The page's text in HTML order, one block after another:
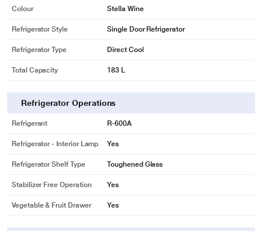
Colour Stella Wine
Refrigerator Style Single Door Refrigerator
Refrigerator Type Direct Cool
Total Capacity 183 L
Refrigerator Operations
Refrigerant R-600A
Refrigerator - Interior Lamp Yes
Refrigerator Shelf Type Toughened Glass
Stabilizer Free Operation Yes
Vegetable & Fruit Drawer Yes